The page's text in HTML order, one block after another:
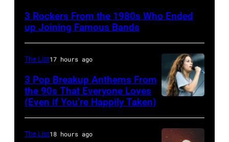
songwriter
musician
Palmer
(1949-
2003)
performing
3 Rockers From the 1980s Who Ended
up Joining Famous Bands
Morissette,
Torhout/
The List17 hours ago
3 Pop Breakup Anthems From
the 90s That Everyone Loves
(Even if You’re Happily Taken)
The List18 hours ago